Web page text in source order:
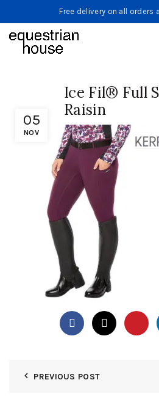
Free delivery on all orders
05
NOV
Ice Fil® Full
Raisin
PREVIOUS POST